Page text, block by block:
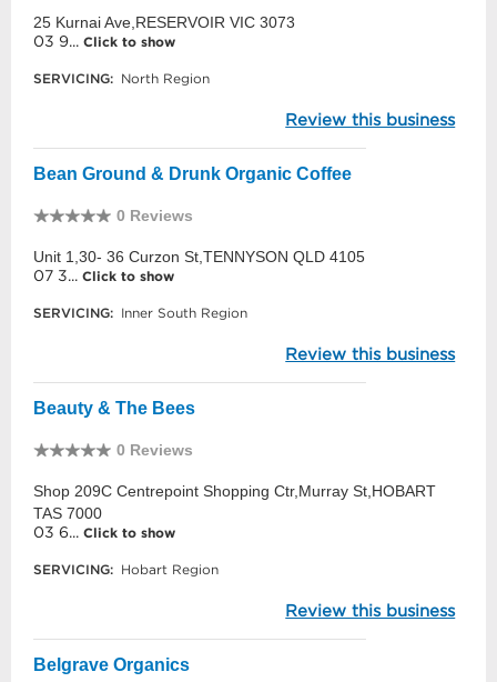
25 Kurnai Ave,RESERVOIR VIC 3073
03 9... Click to show
SERVICING: North Region
Review this business
Bean Ground & Drunk Organic Coffee
0 Reviews
Unit 1,30- 36 Curzon St,TENNYSON QLD 4105
07 3... Click to show
SERVICING: Inner South Region
Review this business
Beauty & The Bees
0 Reviews
Shop 209C Centrepoint Shopping Ctr,Murray St,HOBART
TAS 7000
03 6... Click to show
SERVICING: Hobart Region
Review this business
Belgrave Organics